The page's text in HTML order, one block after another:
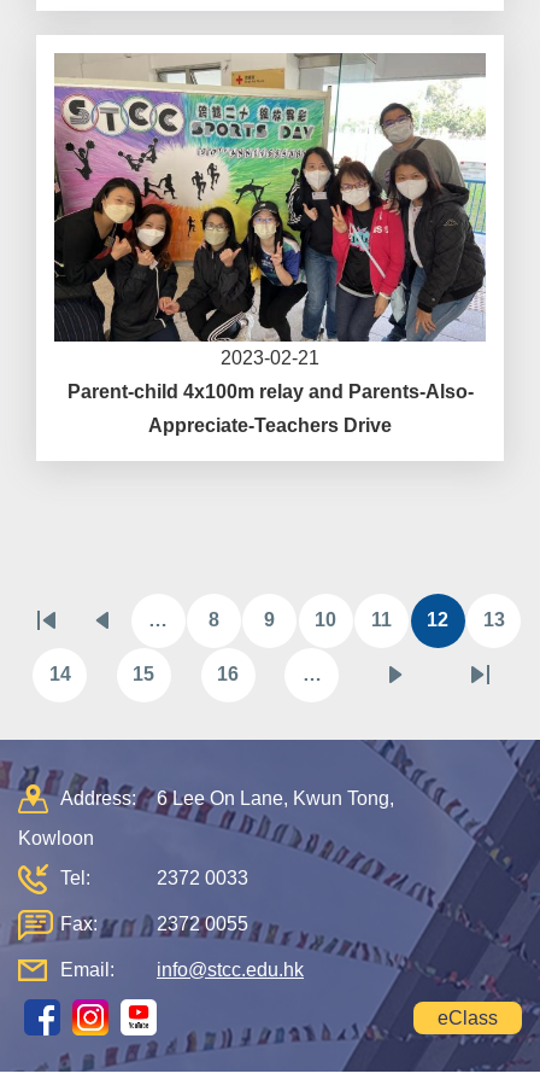
2023-02-21
Parent-child 4x100m relay and Parents-Also-
Appreciate-Teachers Drive
Pagination
page
page
… 8 9 10
Page
11
Current
page
12 13
14 15 16 …
Last
Address:
6 Lee On Lane, Kwun Tong,
Kowloon
Tel:
2372 0033
Fax: 2372 0055
Email: info@stcc.edu.hk
eClass